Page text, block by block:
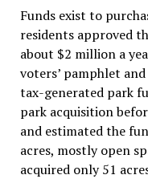
Funds exist to
residents approved
about $2 million a
voters’ pamphlet
tax-generated park
park acquisition
and estimated the
acres, mostly open
acquired only 51